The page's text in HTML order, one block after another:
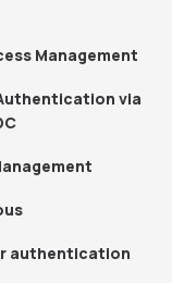
Management
via
authentication